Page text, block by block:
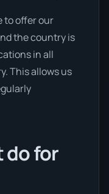
to offer our
the country is
in all
This allows us
do for